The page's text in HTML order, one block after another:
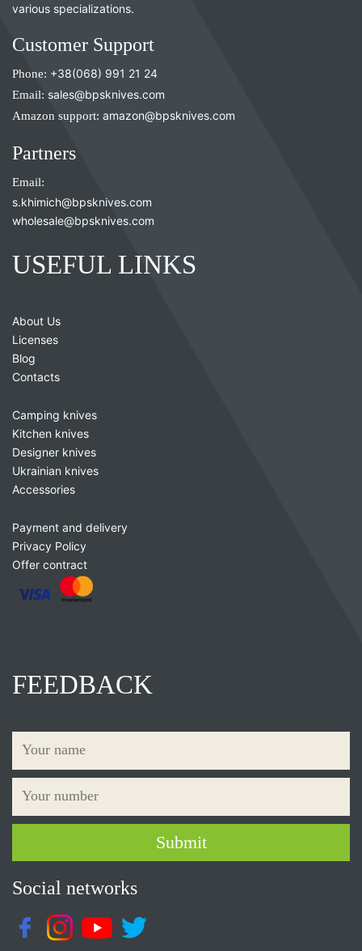
various specializations.
Customer Support
Phone: +38(068) 991 21 24
Email: sales@bpsknives.com
Amazon support: amazon@bpsknives.com
Partners
Email:
s.khimich@bpsknives.com
wholesale@bpsknives.com
USEFUL LINKS
About Us
Licenses
Blog
Contacts
Camping knives
Kitchen knives
Designer knives
Ukrainian knives
Accessories
Payment and delivery
Privacy Policy
Offer contract
FEEDBACK
Social networks